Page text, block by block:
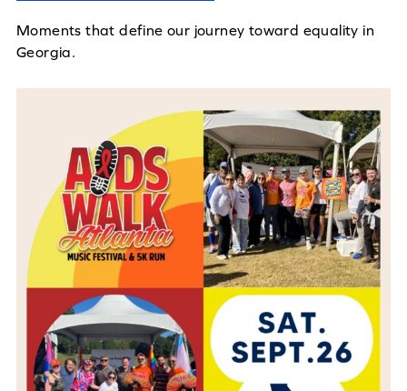
Moments that define our journey toward equality in
Georgia.